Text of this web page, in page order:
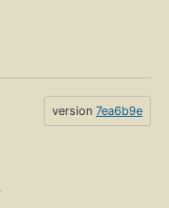
version 7ea6b9e